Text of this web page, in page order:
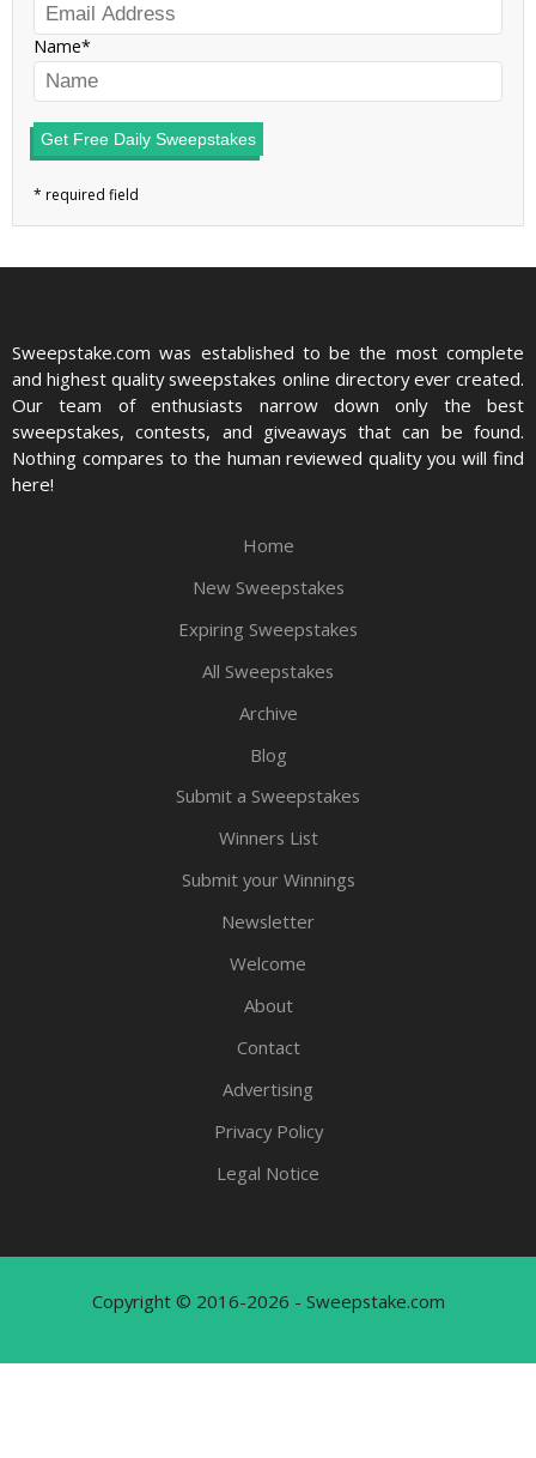
Name
Get Free Daily Sweepstakes
Sweepstake.com was established to be the most complete
and highest quality sweepstakes online directory ever created.
Our team of enthusiasts narrow down only the best
sweepstakes, contests, and giveaways that can be found.
Nothing compares to the human reviewed quality you will find
here!
Home
New Sweepstakes
Expiring Sweepstakes
All Sweepstakes
Archive
Blog
Submit a Sweepstakes
Winners List
Submit your Winnings
Newsletter
Welcome
About
Contact
Advertising
Privacy Policy
Legal Notice
Copyright © 2016-2026 - Sweepstake.com